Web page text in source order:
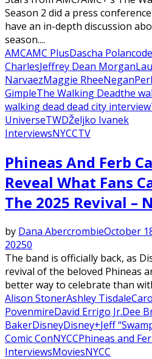
Season 2 did a press
have an in-depth discussion
season....
AMCAMC PlusDascha Polanco
CharlesJeffrey Dean Morgan
NarvaezMaggie RheeNegan
GimpleThe Walking Deadthe
walking dead dead city interview
UniverseTWDŽeljko Ivanek
InterviewsNYCCTV
Phineas And Ferb
Reveal What Fans
The 2025 Revival –
by Dana AbercrombieOctober
20250
The band is officially back, as
revival of the beloved Phineas
better way to celebrate than
Alison StonerAshley Tisdale
PovenmireDavid Errigo Jr.Dee
BakerDisneyDisney+Jeff
Comic ConNYCCPhineas and
InterviewsMoviesNYCC